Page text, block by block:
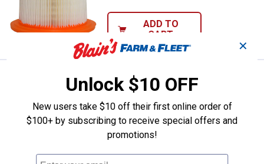
ADD TO
CART
FRAM Flexible Panel Air Filter
Price:
19
. 99
$5.99 Shipping on Orders $49+
CART
✕
Unlock $10 OFF
New users take $10 off their first online order of
$100+ by subscribing to receive special offers and
promotions!